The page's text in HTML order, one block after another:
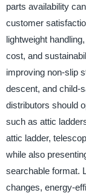
parts availability
customer
lightweight
cost, and
improving non-slip
descent, and child-
distributors should
such as attic
attic ladder,
while also
searchable format.
changes, energy-